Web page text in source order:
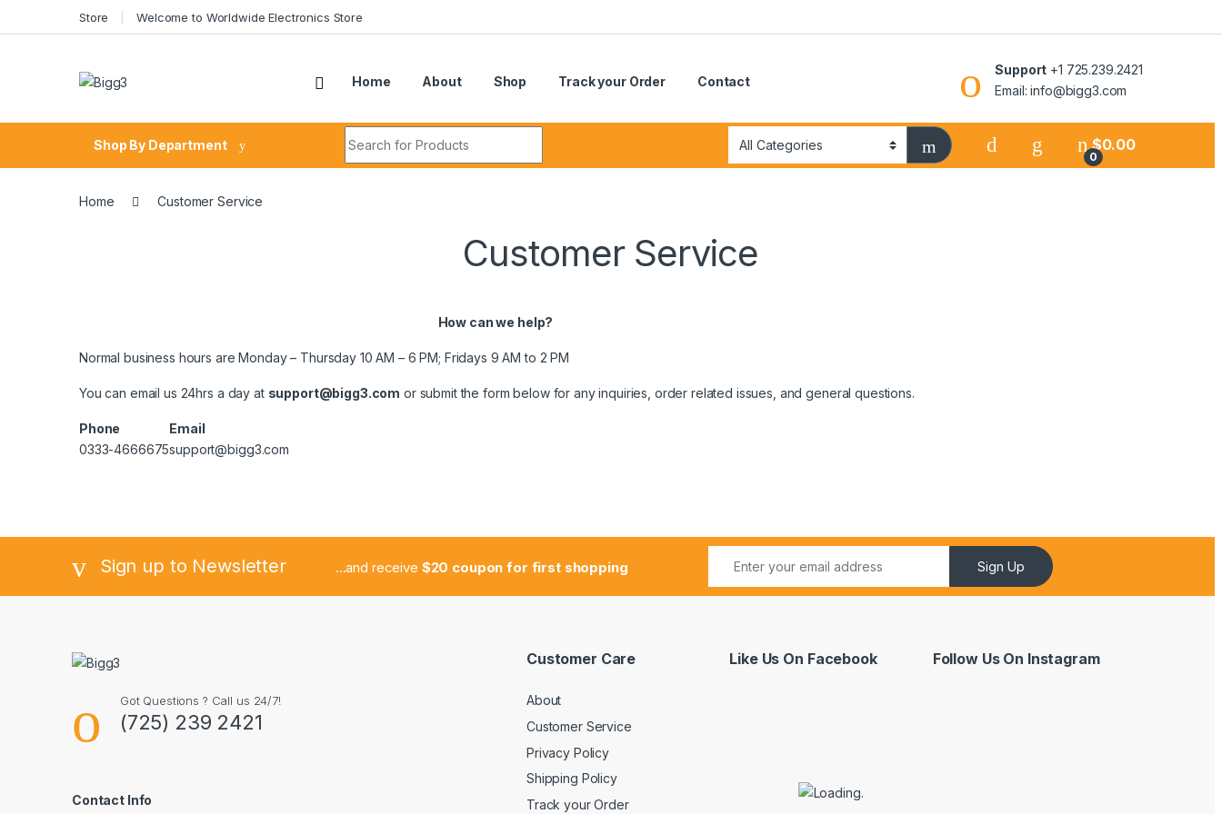
Store Welcome to Worldwide Electronics Store
Home About Shop Track your Order Contact
Support +1 725.239.2421
Email: info@bigg3.com
Shop By Department
0
$0.00
Home Customer Service
Customer Service
How can we help?
Normal business hours are Monday – Thursday 10 AM – 6 PM; Fridays 9 AM to 2 PM
You can email us 24hrs a day at support@bigg3.com or submit the form below for any inquiries, order related issues, and general questions.
Phone
0333-4666675
Email
support@bigg3.com
Sign up to Newsletter ...and receive $20 coupon for first shopping Sign Up
Got Questions ? Call us 24/7!
(725) 239 2421
Contact Info
Customer Care
About
Customer Service
Privacy Policy
Shipping Policy
Track your Order
Like Us On Facebook Follow Us On Instagram